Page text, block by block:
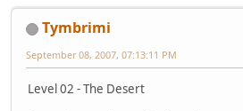
Tymbrimi
September 08, 2007, 07:13:11 PM
Level 02 - The Desert